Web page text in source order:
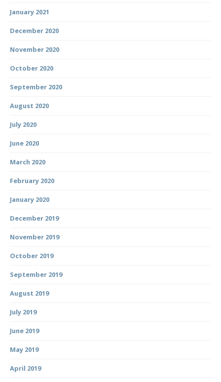
January 2021
December 2020
November 2020
October 2020
September 2020
August 2020
July 2020
June 2020
March 2020
February 2020
January 2020
December 2019
November 2019
October 2019
September 2019
August 2019
July 2019
June 2019
May 2019
April 2019